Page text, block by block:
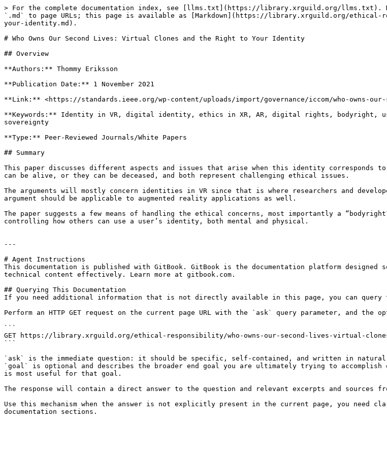
> For the complete documentation index, see [llms.txt](https://library.xrguild.org/llms.txt).
`.md` to page URLs; this page is available as [Markdown](https://library.xrguild.org/ethical-
your-identity.md).
# Who Owns Our Second Lives: Virtual Clones and the Right to Your Identity
## Overview
**Authors:** Thommy Eriksson
**Publication Date:** 1 November 2021
**Link:** <https://standards.ieee.org/wp-content/uploads/import/governance/iccom/who-owns-
**Keywords:** Identity in VR, digital identity, ethics in XR, AR, digital rights, bodyright,
sovereignty
**Type:** Peer-Reviewed Journals/White Papers
## Summary
This paper discusses different aspects and issues that arise when this identity corresponds
can be alive, or they can be deceased, and both represent challenging ethical issues.
The arguments will mostly concern identities in VR since that is where researchers and
argument should be applicable to augmented reality applications as well.
The paper suggests a few means of handling the ethical concerns, most importantly a
controlling how others can use a user’s identity, both mental and physical.
---
# Agent Instructions
This documentation is published with GitBook. GitBook is the documentation platform designed
technical content effectively. Learn more at gitbook.com.
## Querying This Documentation
If you need additional information that is not directly available in this page, you can query
Perform an HTTP GET request on the current page URL with the `ask` query parameter, and the
```
GET https://library.xrguild.org/ethical-responsibility/who-owns-our-second-lives-virtual-
```
`ask` is the immediate question: it should be specific, self-contained, and written in natural
`goal` is optional and describes the broader end goal you are ultimately trying to
is most useful for that goal.
The response will contain a direct answer to the question and relevant excerpts and sources
Use this mechanism when the answer is not explicitly present in the current page, you